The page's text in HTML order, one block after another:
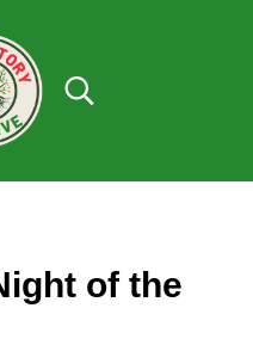
Search...
of the